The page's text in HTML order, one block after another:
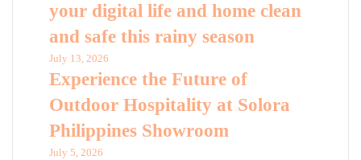
your digital life and home clean
and safe this rainy season
July 13, 2026
Experience the Future of
Outdoor Hospitality at Solora
Philippines Showroom
July 5, 2026